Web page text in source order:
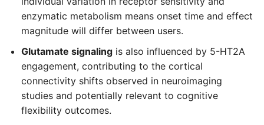
enzymatic metabolism means onset time and effect
magnitude will differ between users.
Glutamate signalingis also influenced by 5-HT2A
engagement, contributing to the cortical
connectivity shifts observed in neuroimaging
studies and potentially relevant to cognitive
flexibility outcomes.